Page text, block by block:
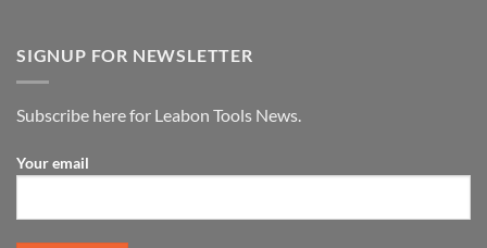
SIGNUP FOR NEWSLETTER
Subscribe here for Leabon Tools News.
Your email